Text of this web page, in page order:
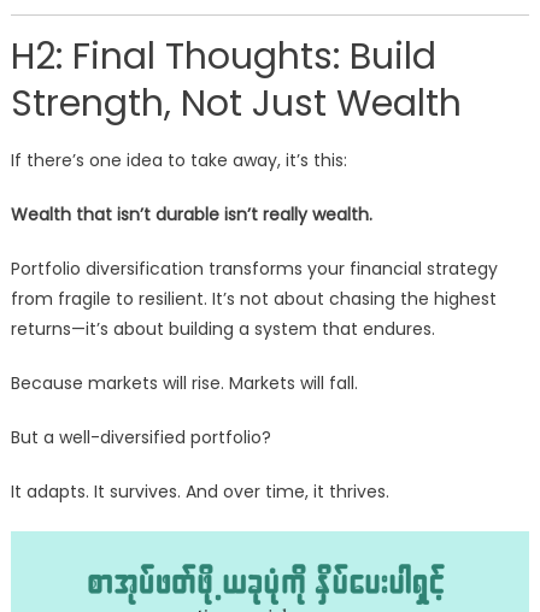
H2: Final Thoughts: Build
Strength, Not Just Wealth
If there’s one idea to take away, it’s this:
Wealth that isn’t durable isn’t really wealth.
Portfolio diversification transforms your financial strategy
from fragile to resilient. It’s not about chasing the highest
returns—it’s about building a system that endures.
Because markets will rise. Markets will fall.
But a well-diversified portfolio?
It adapts. It survives. And over time, it thrives.